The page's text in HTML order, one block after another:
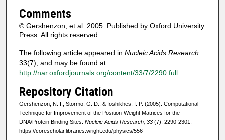
Comments
© Gershenzon, et al. 2005. Published by Oxford University
Press. All rights reserved.
The following article appeared in Nucleic Acids Research
33(7), and may be found at
http://nar.oxfordjournals.org/content/33/7/2290.full
Repository Citation
Gershenzon, N. I., Stormo, G. D., & Ioshikhes, I. P. (2005). Computational
Technique for Improvement of the Position-Weight Matrices for the
DNA/Protein Binding Sites. Nucleic Acids Research, 33(7), 2290-2301.
https://corescholar.libraries.wright.edu/physics/556